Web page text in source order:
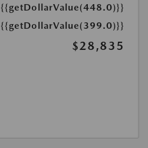
{{getDollarValue(448.0)}}
{{getDollarValue(399.0)}}
$28,835